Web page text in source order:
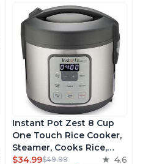
Instant Pot Zest 8 Cup
One Touch Rice Cooker,
Steamer, Cooks Rice,
Grains, Quinoa and
$34.99$49.99 4.6